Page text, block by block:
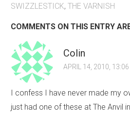
SWIZZLESTICK,THE VARNISH
COMMENTS ON THIS ENTRY
Colin
APRIL 14, 2010, 13:06
I confess I have never made my
just had one of these at The Anvil